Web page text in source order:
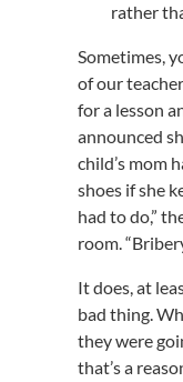
rather
Sometimes,
of our
for a lesson
announced
child’s mom
shoes if she
had to do,”
room.
It does, at
bad thing.
they were
that’s a